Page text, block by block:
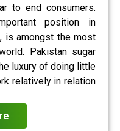
to end consumers.
position in
is amongst the most
Pakistan sugar
luxury of doing little
relatively in relation